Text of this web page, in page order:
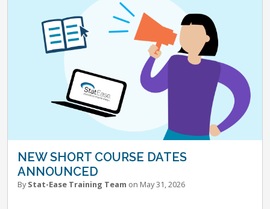
NEW SHORT COURSE DATES
ANNOUNCED
ByStat-Ease Training Team on May 31, 2026